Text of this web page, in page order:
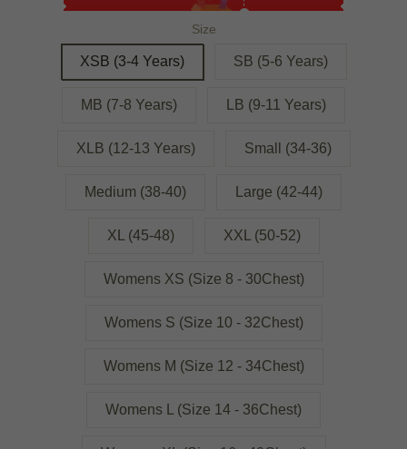
Size
XSB (3-4 Years) SB (5-6 Years)
MB (7-8 Years) LB (9-11 Years)
XLB (12-13 Years) Small (34-36)
Medium (38-40) Large (42-44)
XL (45-48) XXL (50-52)
Womens XS (Size 8 - 30Chest)
Womens S (Size 10 - 32Chest)
Womens M (Size 12 - 34Chest)
Womens L (Size 14 - 36Chest)